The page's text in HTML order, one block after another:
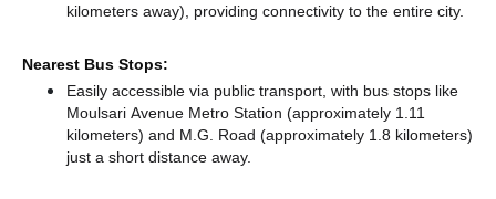
kilometers away), providing connectivity to the entire city.
Nearest Bus Stops:
Easily accessible via public transport, with bus stops like
Moulsari Avenue Metro Station (approximately 1.11
kilometers) and M.G. Road (approximately 1.8 kilometers)
just a short distance away.